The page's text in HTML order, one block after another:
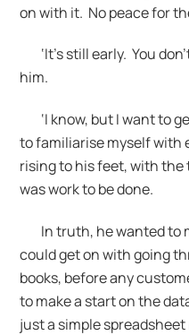
on with it. No peace for
‘It’s still early. You
him.
‘I know, but I want to
to familiarise myself with
rising to his feet, with
was work to be done.
In truth, he wanted to
could get on with going
books, before any
to make a start on the
just a simple